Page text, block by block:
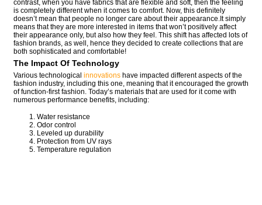
contrast, when you have fabrics that are flexible and soft, then the feeling
is completely different when it comes to comfort. Now, this definitely
doesn’t mean that people no longer care about their appearance.It simply
means that they are more interested in items that won’t positively affect
their appearance only, but also how they feel. This shift has affected lots of
fashion brands, as well, hence they decided to create collections that are
both sophisticated and comfortable!
The Impact Of Technology
Various technological innovations have impacted different aspects of the
fashion industry, including this one, meaning that it encouraged the growth
of function-first fashion. Today’s materials that are used for it come with
numerous performance benefits, including:
Water resistance
Odor control
Leveled up durability
Protection from UV rays
Temperature regulation